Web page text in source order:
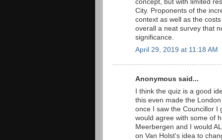
concept, but with limited
City. Proponents of the
context as well as the
overall a neat survey that
significance.
April 29, 2019 at 11:18 AM
Anonymous said...
I think the quiz is a good
this even made the
once I saw the Councillor I
would agree with some of
Meerbergen and I would
on Van Holst's idea to